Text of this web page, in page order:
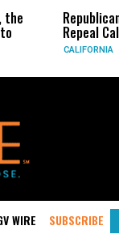
the
Repeal
CALIFORNIA
WIRE SUBSCRIBE